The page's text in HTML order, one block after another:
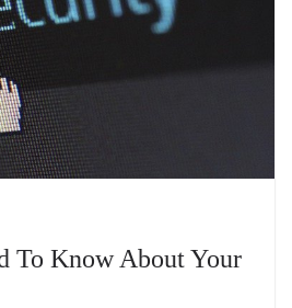
To Know About Your